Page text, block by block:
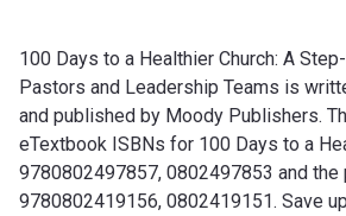
100 Days to a Healthier Church: A
Pastors and Leadership Teams is
and published by Moody Publishers.
eTextbook ISBNs for 100 Days to a
9780802497857, 0802497853 and the
9780802419156, 0802419151. Save